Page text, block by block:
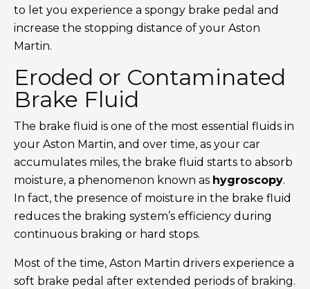
to let you experience a spongy brake pedal and
increase the stopping distance of your Aston
Martin.
Eroded or Contaminated
Brake Fluid
The brake fluid is one of the most essential fluids in
your Aston Martin, and over time, as your car
accumulates miles, the brake fluid starts to absorb
moisture, a phenomenon known as hygroscopy.
In fact, the presence of moisture in the brake fluid
reduces the braking system’s efficiency during
continuous braking or hard stops.
Most of the time, Aston Martin drivers experience a
soft brake pedal after extended periods of braking.